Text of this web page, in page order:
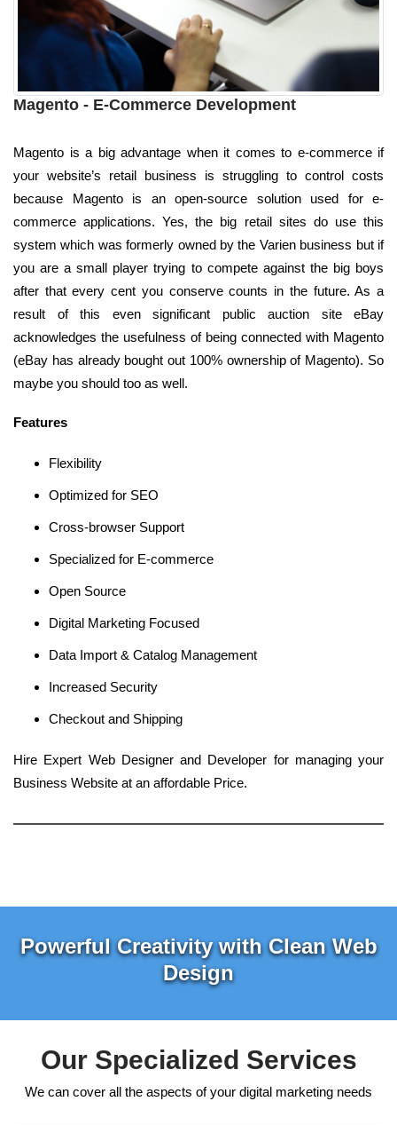
Magento - E-Commerce Development
Magento is a big advantage when it comes to e-commerce if
your website’s retail business is struggling to control costs
because Magento is an open-source solution used for e-
commerce applications. Yes, the big retail sites do use this
system which was formerly owned by the Varien business but if
you are a small player trying to compete against the big boys
after that every cent you conserve counts in the future. As a
result of this even significant public auction site eBay
acknowledges the usefulness of being connected with Magento
(eBay has already bought out 100% ownership of Magento). So
maybe you should too as well.
Features
Flexibility
Optimized for SEO
Cross-browser Support
Specialized for E-commerce
Open Source
Digital Marketing Focused
Data Import & Catalog Management
Increased Security
Checkout and Shipping
Hire Expert Web Designer and Developer for managing your
Business Website at an affordable Price.
Powerful Creativity with Clean Web
Design
Our Specialized Services
We can cover all the aspects of your digital marketing needs